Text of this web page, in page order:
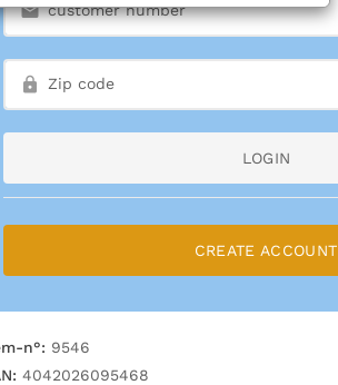
LOGIN
CREATE ACCOUNT
n°: 9546
4042026095468